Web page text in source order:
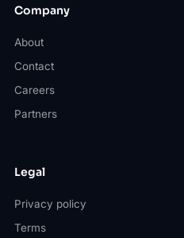
Company
About
Contact
Careers
Partners
Legal
Privacy policy
Terms